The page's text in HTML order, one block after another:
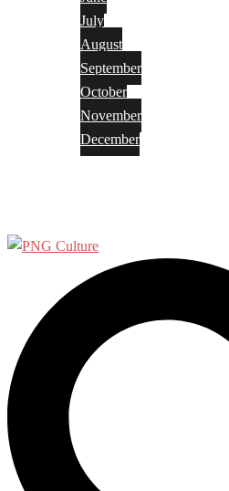
July
August
September
October
November
December